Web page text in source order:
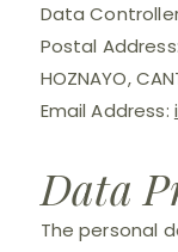
Data Controller:
Postal Address:
HOZNAYO,
Email Address:
Data
The personal